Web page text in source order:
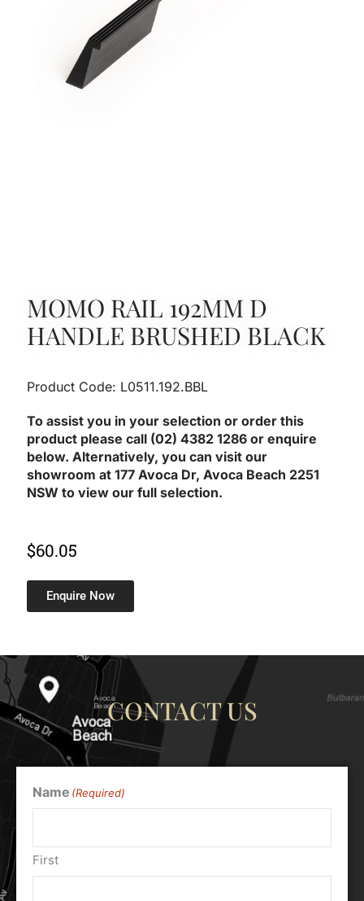
MOMO RAIL 192MM D
HANDLE BRUSHED BLACK
Product Code: L0511.192.BBL
To assist you in your selection or order this
product please call (02) 4382 1286 or enquire
below. Alternatively, you can visit our
showroom at 177 Avoca Dr, Avoca Beach 2251
NSW to view our full selection.
$60.05
Enquire Now
CONTACT US
Name (Required)
First